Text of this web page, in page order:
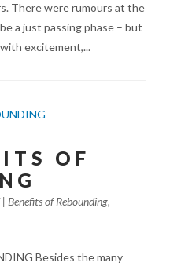
There were rumours at the
a just passing phase – but
excitement,...
OF
| Benefits of Rebounding,
Besides the many